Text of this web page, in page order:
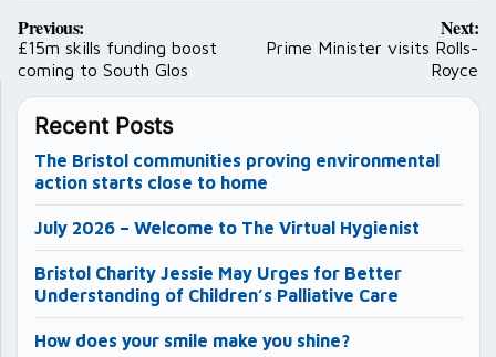
Post
navigation
Previous:
£15m skills funding boost
coming to South Glos
Next:
Prime Minister visits Rolls-
Royce
Recent Posts
The Bristol communities proving environmental
action starts close to home
July 2026 – Welcome to The Virtual Hygienist
Bristol Charity Jessie May Urges for Better
Understanding of Children’s Palliative Care
How does your smile make you shine?